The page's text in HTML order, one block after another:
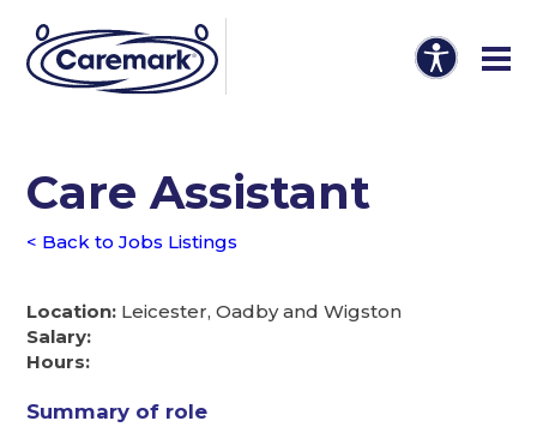
Care Assistant
< Back to Jobs Listings
Location: Leicester, Oadby and Wigston
Salary:
Hours:
Summary of role